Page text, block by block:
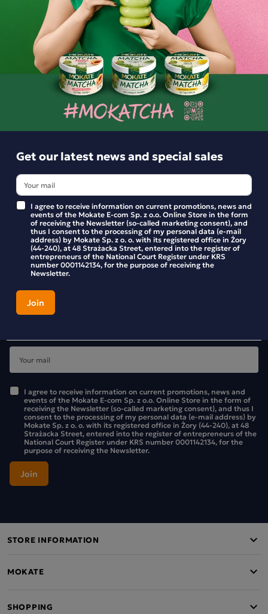
Ingredients and utility values
Product reviews
BE THE FIRST TO WRITE YOUR REVIEW
Get our latest news and special sales
Stay up to date with new products and promotions in the
I agree to receive information on current promotions, news and
events of the Mokate E-com Sp. z o.o. Online Store in the form of
receiving the Newsletter (so-called marketing consent), and thus I
consent to the processing of my personal data (e-mail address) by
Mokate Sp. z o. o. with its registered office in Żory (44-240), at 48
Strażacka Street, entered into the register of entrepreneurs of the
National Court Register under KRS number 0001142134, for the
purpose of receiving the Newsletter.
STORE INFORMATION
MOKATE
SHOPPING
Get our latest news and special sales
I agree to receive information on current promotions, news and
events of the Mokate E-com Sp. z o.o. Online Store in the form
of receiving the Newsletter (so-called marketing consent), and
thus I consent to the processing of my personal data (e-mail
address) by Mokate Sp. z o. o. with its registered office in Żory
(44-240), at 48 Strażacka Street, entered into the register of
entrepreneurs of the National Court Register under KRS
number 0001142134, for the purpose of receiving the
Newsletter.